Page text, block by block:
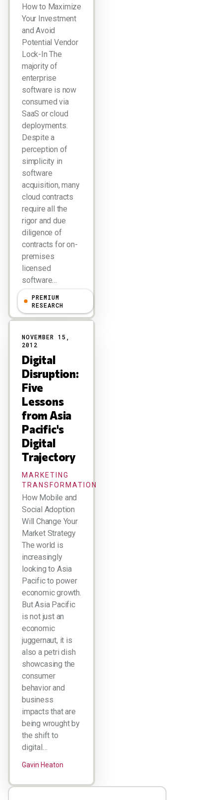
How to Maximize
Your Investment
and Avoid
Potential Vendor
Lock-In The
majority of
enterprise
software is now
consumed via
SaaS or cloud
deployments.
Despite a
perception of
simplicity in
software
acquisition, many
cloud contracts
require all the
rigor and due
diligence of
contracts for on-
premises
licensed
software…
R "Ray" Wang
PREMIUM
RESEARCH
NOVEMBER 15,
2012
Digital
Disruption:
Five
Lessons
from Asia
Pacific's
Digital
Trajectory
MARKETING
TRANSFORMATION
How Mobile and
Social Adoption
Will Change Your
Market Strategy
The world is
increasingly
looking to Asia
Pacific to power
economic growth.
But Asia Pacific
is not just an
economic
juggernaut, it is
also a petri dish
showcasing the
consumer
behavior and
business
impacts that are
being wrought by
the shift to
digital…
Gavin Heaton